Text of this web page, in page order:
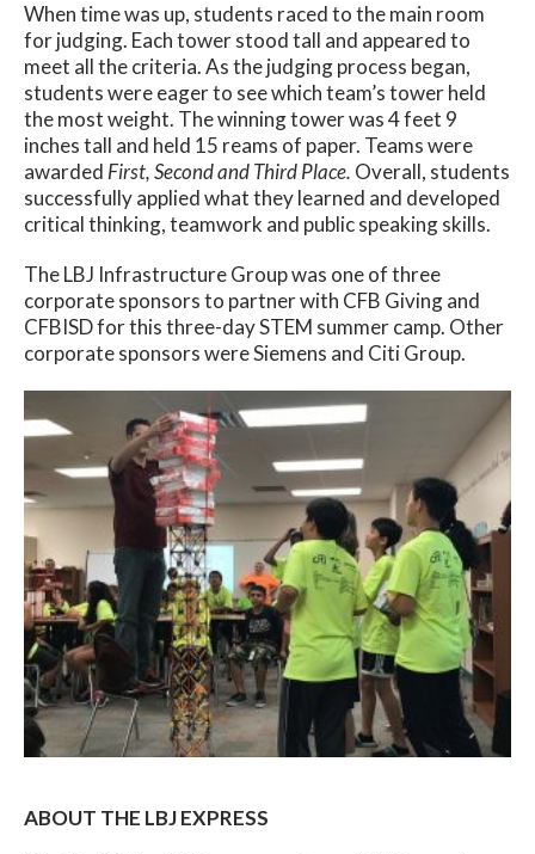
When time was up, students raced to the main room
for judging. Each tower stood tall and appeared to
meet all the criteria. As the judging process began,
students were eager to see which team’s tower held
the most weight. The winning tower was 4 feet 9
inches tall and held 15 reams of paper. Teams were
awarded First, Second and Third Place. Overall, students
successfully applied what they learned and developed
critical thinking, teamwork and public speaking skills.
The LBJ Infrastructure Group was one of three
corporate sponsors to partner with CFB Giving and
CFBISD for this three-day STEM summer camp. Other
corporate sponsors were Siemens and Citi Group.
ABOUT THE LBJ EXPRESS